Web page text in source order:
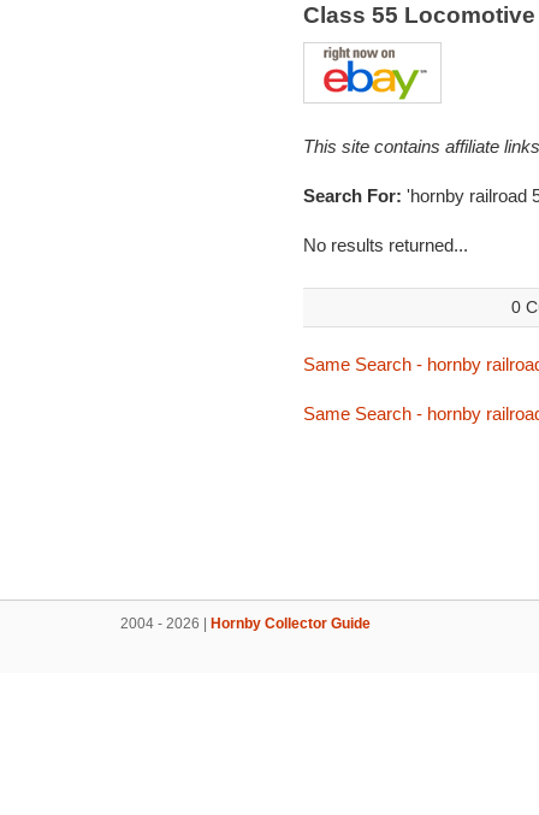
Class 55
This site contains affiliate
Search For: 'hornby railroad
No results returned...
0
Same Search - hornby
Same Search - hornby
2004 - 2026 | Hornby Collector Guide